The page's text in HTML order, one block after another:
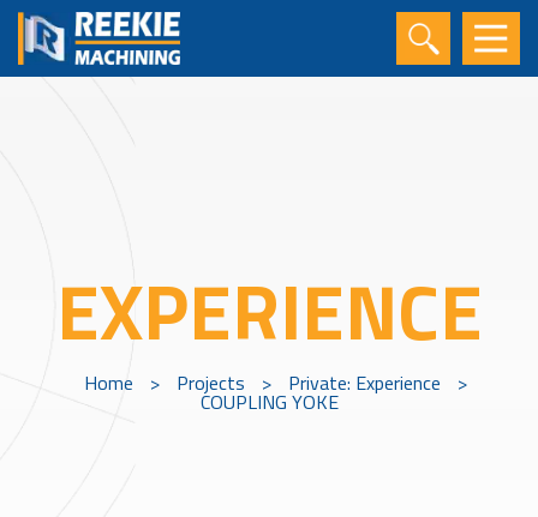
EXPERIENCE
Home > Projects > Private: Experience >
COUPLING YOKE